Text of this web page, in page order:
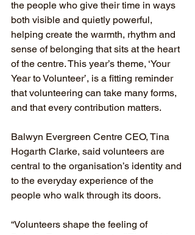
the people who give their time in ways
both visible and quietly powerful,
helping create the warmth, rhythm and
sense of belonging that sits at the heart
of the centre. This year’s theme, ‘Your
Year to Volunteer’, is a fitting reminder
that volunteering can take many forms,
and that every contribution matters.
Balwyn Evergreen Centre CEO, Tina
Hogarth Clarke, said volunteers are
central to the organisation’s identity and
to the everyday experience of the
people who walk through its doors.
“Volunteers shape the feeling of